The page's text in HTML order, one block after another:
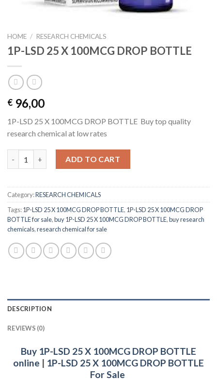
HOME / RESEARCH CHEMICALS
1P-LSD 25 X 100MCG DROP BOTTLE
€ 96,00
1P-LSD 25 X 100MCG DROP BOTTLE Buy top quality
research chemical at low rates
ADD TO CART
Category:RESEARCH CHEMICALS
Tags:1P-LSD 25 X 100MCG DROP BOTTLE, 1P-LSD 25 X 100MCG DROP
BOTTLE for sale,buy 1P-LSD 25 X 100MCG DROP BOTTLE,buy research
chemicals,research chemical for sale
DESCRIPTION
REVIEWS (0)
Buy 1P-LSD 25 X 100MCG DROP BOTTLE
online | 1P-LSD 25 X 100MCG DROP BOTTLE
For Sale